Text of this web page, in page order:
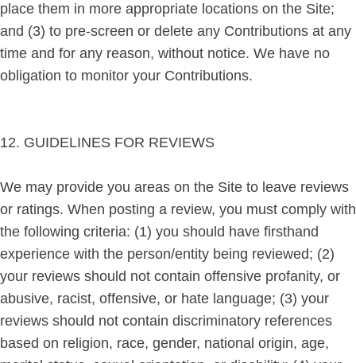
place them in more appropriate locations on the Site;
and (3) to pre-screen or delete any Contributions at any
time and for any reason, without notice. We have no
obligation to monitor your Contributions.
12. GUIDELINES FOR REVIEWS
We may provide you areas on the Site to leave reviews
or ratings. When posting a review, you must comply with
the following criteria: (1) you should have firsthand
experience with the person/entity being reviewed; (2)
your reviews should not contain offensive profanity, or
abusive, racist, offensive, or hate language; (3) your
reviews should not contain discriminatory references
based on religion, race, gender, national origin, age,